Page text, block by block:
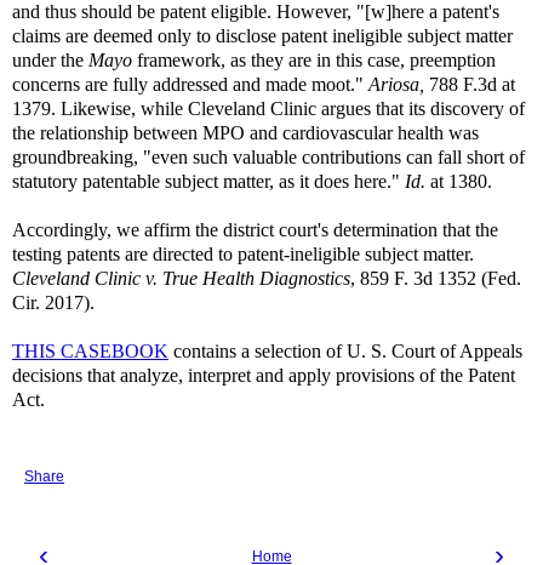
and thus should be patent eligible. However, "[w]here a patent's
claims are deemed only to disclose patent ineligible subject matter
under the Mayo framework, as they are in this case, preemption
concerns are fully addressed and made moot." Ariosa, 788 F.3d at
1379. Likewise, while Cleveland Clinic argues that its discovery of
the relationship between MPO and cardiovascular health was
groundbreaking, "even such valuable contributions can fall short of
statutory patentable subject matter, as it does here." Id. at 1380.
Accordingly, we affirm the district court's determination that the
testing patents are directed to patent-ineligible subject matter.
Cleveland Clinic v. True Health Diagnostics, 859 F. 3d 1352 (Fed.
Cir. 2017).
THIS CASEBOOK contains a selection of U. S. Court of Appeals
decisions that analyze, interpret and apply provisions of the Patent
Act.
Share
‹ ›
Home